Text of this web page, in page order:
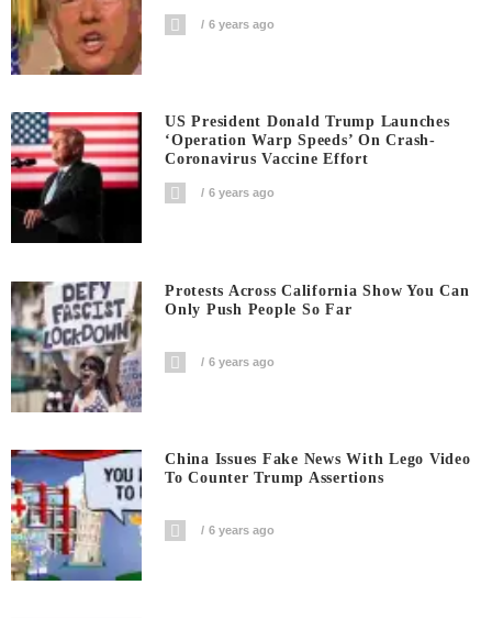
6 years ago
US President Donald Trump Launches
‘Operation Warp Speeds’ On Crash-
Coronavirus Vaccine Effort
6 years ago
Protests Across California Show You Can
Only Push People So Far
6 years ago
China Issues Fake News With Lego Video
To Counter Trump Assertions
6 years ago